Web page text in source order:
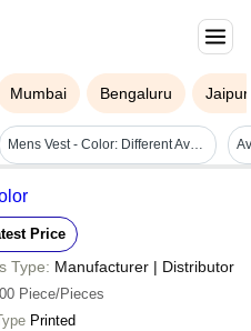
Mumbai Bengaluru Jaipur
Mens Vest - Color: Different Available
Price
Type: Manufacturer | Distributor
Piece/Pieces
Printed